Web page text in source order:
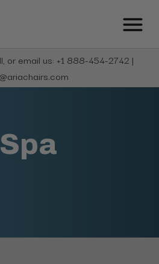
or email us: +1 888-454-2742 |